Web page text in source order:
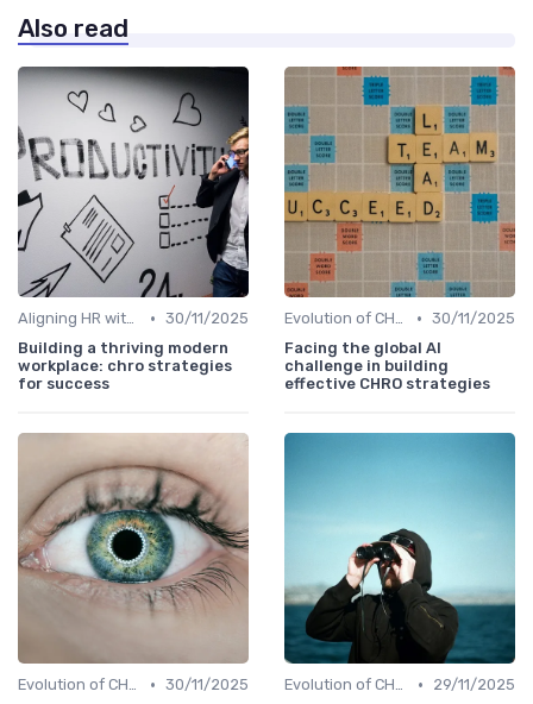
Also read
Aligning HR with Business Goals • 30/11/2025
Building a thriving modern
workplace: chro strategies
for success
Evolution of CHRO Role • 30/11/2025
Facing the global AI
challenge in building
effective CHRO strategies
Evolution of CHRO Role • 30/11/2025
Evolution of CHRO Role •
29/11/2025